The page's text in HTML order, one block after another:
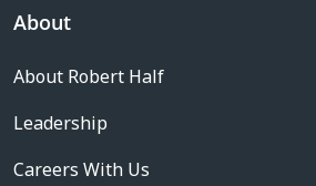
About
About Robert Half
Leadership
Careers With Us